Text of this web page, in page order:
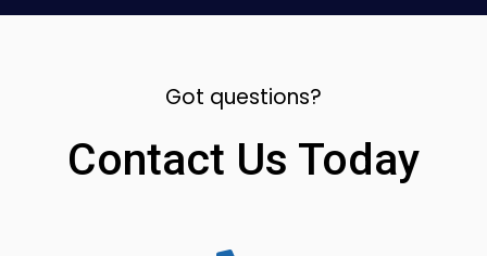
Got questions?
Contact Us Today